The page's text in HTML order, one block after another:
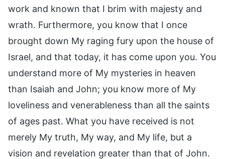
work and known that I brim with majesty and
wrath. Furthermore, you know that I once
brought down My raging fury upon the house of
Israel, and that today, it has come upon you. You
understand more of My mysteries in heaven
than Isaiah and John; you know more of My
loveliness and venerableness than all the saints
of ages past. What you have received is not
merely My truth, My way, and My life, but a
vision and revelation greater than that of John.